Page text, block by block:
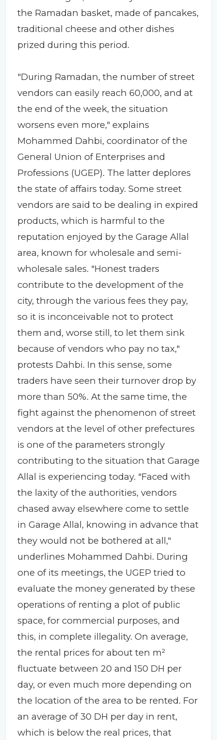
the Ramadan basket, made of pancakes,
traditional cheese and other dishes
prized during this period.
"During Ramadan, the number of street
vendors can easily reach 60,000, and at
the end of the week, the situation
worsens even more," explains
Mohammed Dahbi, coordinator of the
General Union of Enterprises and
Professions (UGEP). The latter deplores
the state of affairs today. Some street
vendors are said to be dealing in expired
products, which is harmful to the
reputation enjoyed by the Garage Allal
area, known for wholesale and semi-
wholesale sales. "Honest traders
contribute to the development of the
city, through the various fees they pay,
so it is inconceivable not to protect
them and, worse still, to let them sink
because of vendors who pay no tax,"
protests Dahbi. In this sense, some
traders have seen their turnover drop by
more than 50%. At the same time, the
fight against the phenomenon of street
vendors at the level of other prefectures
is one of the parameters strongly
contributing to the situation that Garage
Allal is experiencing today. "Faced with
the laxity of the authorities, vendors
chased away elsewhere come to settle
in Garage Allal, knowing in advance that
they would not be bothered at all,"
underlines Mohammed Dahbi. During
one of its meetings, the UGEP tried to
evaluate the money generated by these
operations of renting a plot of public
space, for commercial purposes, and
this, in complete illegality. On average,
the rental prices for about ten m²
fluctuate between 20 and 150 DH per
day, or even much more depending on
the location of the area to be rented. For
an average of 30 DH per day in rent,
which is below the real prices, that